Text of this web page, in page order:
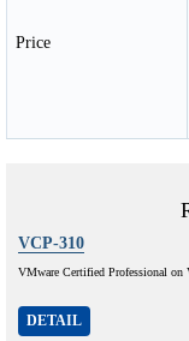
Price
VCP-310
VMware Certified Professional on
DETAIL